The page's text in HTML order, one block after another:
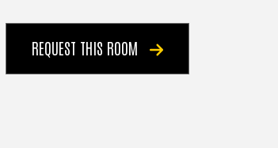
REQUEST THIS ROOM